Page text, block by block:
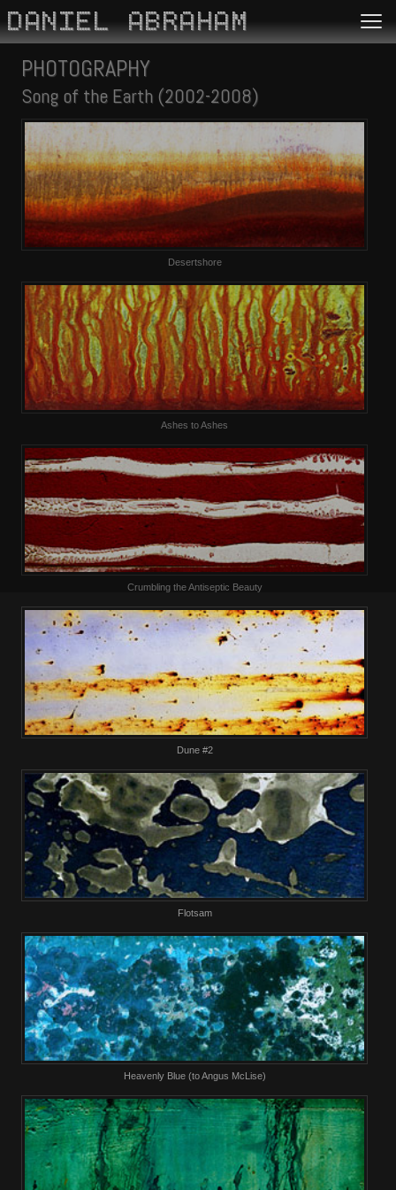
DANIEL ABRAHAM
PHOTOGRAPHY
Song of the Earth (2002-2008)
Desertshore
Ashes to Ashes
Crumbling the Antiseptic Beauty
Dune #2
Flotsam
Heavenly Blue (to Angus McLise)